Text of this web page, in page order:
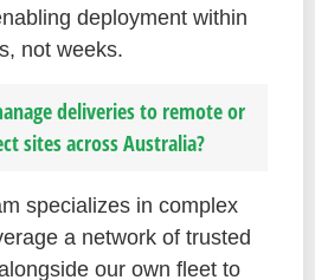
deployment within
not weeks.
deliveries to remote or
sites across Australia?
specializes in complex
a network of trusted
our own fleet to